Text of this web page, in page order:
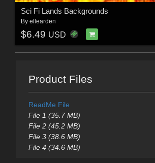
Sci Fi Lands Backgrounds
By ellearden
$6.49 USD
Product Files
ReadMe File
File 1 (35.7 MB)
File 2 (45.2 MB)
File 3 (38.6 MB)
File 4 (34.6 MB)